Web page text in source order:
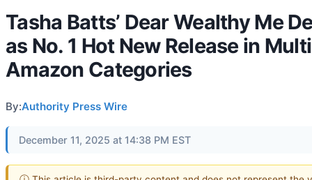
Tasha Batts’ Dear Wealthy Me
as No. 1 Hot New Release in
Amazon Categories
By:Authority Press Wire
December 11, 2025 at 14:38 PM EST